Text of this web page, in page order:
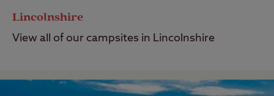
Lincolnshire
View all of our campsites in Lincolnshire